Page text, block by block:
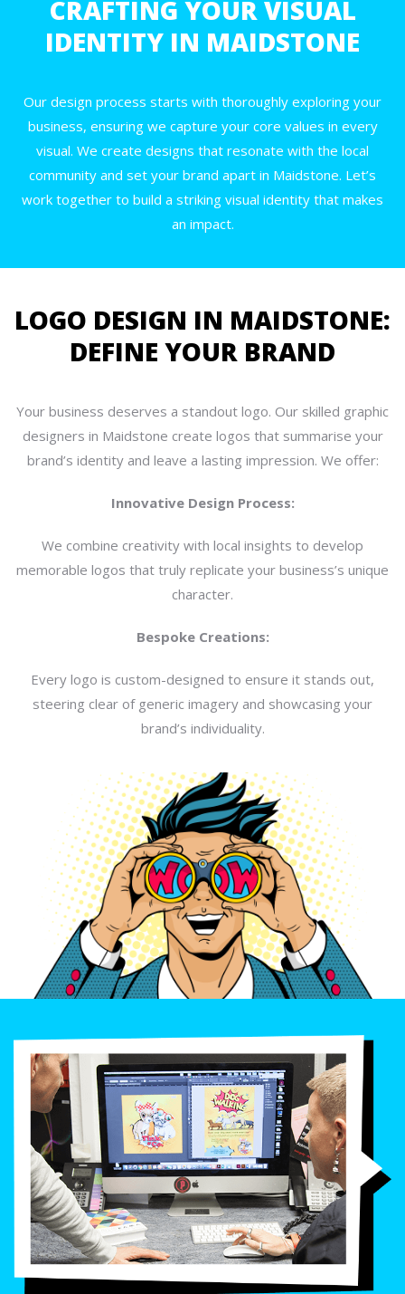
CRAFTING YOUR VISUAL
IDENTITY IN MAIDSTONE
Our design process starts with thoroughly exploring your
business, ensuring we capture your core values in every
visual. We create designs that resonate with the local
community and set your brand apart in Maidstone. Let’s
work together to build a striking visual identity that makes
an impact.
LOGO DESIGN IN MAIDSTONE:
DEFINE YOUR BRAND
Your business deserves a standout logo. Our skilled graphic
designers in Maidstone create logos that summarise your
brand’s identity and leave a lasting impression. We offer:
Innovative Design Process:
We combine creativity with local insights to develop
memorable logos that truly replicate your business’s unique
character.
Bespoke Creations:
Every logo is custom-designed to ensure it stands out,
steering clear of generic imagery and showcasing your
brand’s individuality.